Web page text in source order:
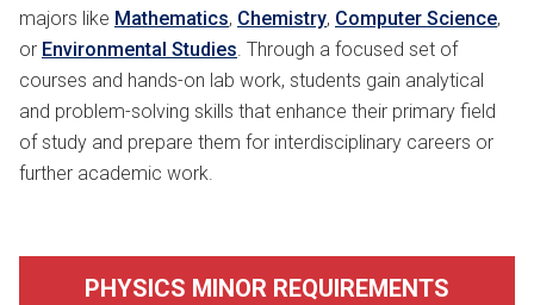
majors like Mathematics, Chemistry, Computer Science,
or Environmental Studies . Through a focused set of
courses and hands-on lab work, students gain analytical
and problem-solving skills that enhance their primary field
of study and prepare them for interdisciplinary careers or
further academic work.
PHYSICS MINOR REQUIREMENTS